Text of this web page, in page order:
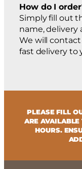
How do I
Simply fill out
name, delivery
We will
fast delivery to
PLEASE FILL
ARE
HOURS.